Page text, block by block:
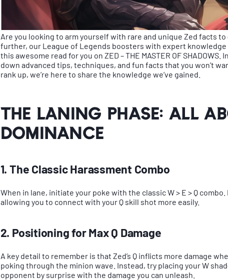
Are you looking to arm yourself with rare and unique Zed facts
further, our League of Legends boosters with expert
this awesome read for you on ZED – THE MASTER OF
down advanced tips, techniques, and fun facts that you won’t
rank up, we’re here to share the knowledge we’ve gained.
The Laning Phase: All
Dominance
1. The Classic Harassment Combo
When in lane, initiate your poke with the classic W > E > Q
allowing you to connect with your Q skill shot more easily.
2. Positioning for Max Q Damage
A key detail to remember is that Zed’s Q inflicts more damage
poking through the minion wave. Instead, try placing your W
opponent by surprise with the damage you can unleash.